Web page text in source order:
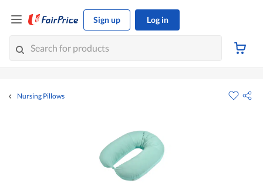
Sign up Log in
Nursing Pillows